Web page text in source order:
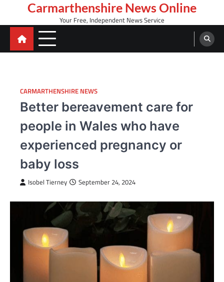
content
Carmarthenshire News Online
Your Free, Independent News Service
CARMARTHENSHIRE NEWS
Better bereavement care for
people in Wales who have
experienced pregnancy or
baby loss
Isobel Tierney September 24, 2024